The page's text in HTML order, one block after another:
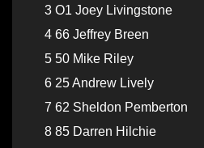
3 O1 Joey Livingstone
4 66 Jeffrey Breen
5 50 Mike Riley
6 25 Andrew Lively
7 62 Sheldon Pemberton
8 85 Darren Hilchie